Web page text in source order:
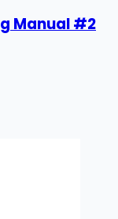
Manual #2